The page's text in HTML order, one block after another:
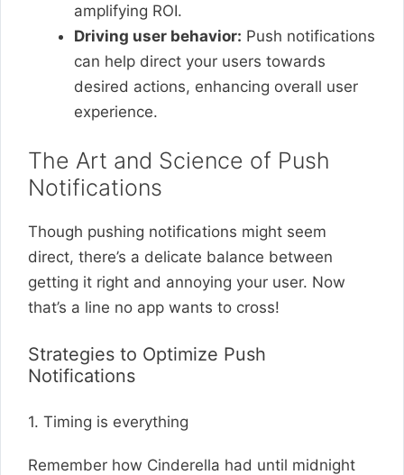
amplifying ROI.
Driving user behavior: Push notifications
can help direct your users towards
desired actions, enhancing overall user
experience.
The Art and Science of Push
Notifications
Though pushing notifications might seem
direct, there’s a delicate balance between
getting it right and annoying your user. Now
that’s a line no app wants to cross!
Strategies to Optimize Push
Notifications
1. Timing is everything
Remember how Cinderella had until midnight